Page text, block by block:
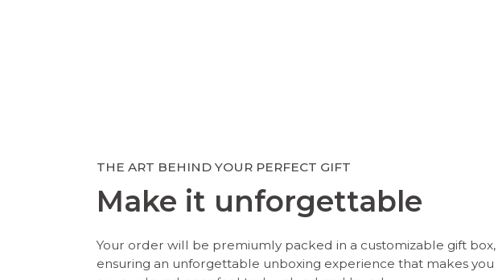
THE ART BEHIND YOUR PERFECT GIFT
Make it unforgettable
Your order will be premiumly packed in a customizable gift box,
ensuring an unforgettable unboxing experience that makes you